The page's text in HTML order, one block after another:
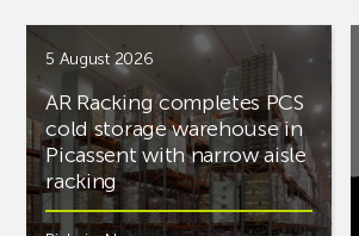
5 August 2026
AR Racking completes PCS
cold storage warehouse in
Picassent with narrow aisle
racking